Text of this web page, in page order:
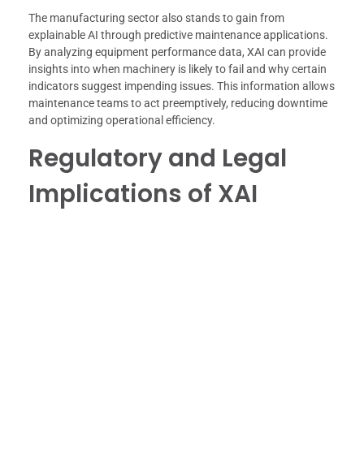
The manufacturing sector also stands to gain from
explainable AI through predictive maintenance applications.
By analyzing equipment performance data, XAI can provide
insights into when machinery is likely to fail and why certain
indicators suggest impending issues. This information allows
maintenance teams to act preemptively, reducing downtime
and optimizing operational efficiency.
Regulatory and Legal
Implications of XAI